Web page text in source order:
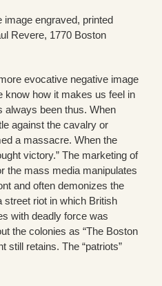
engraved, printed
Revere, 1770 Boston
evocative negative image
know how it makes us feel in
been thus. When
against the cavalry or
a massacre. When the
victory.” The marketing of
the mass media manipulates
and often demonizes the
street riot in which British
with deadly force was
the colonies as “The Boston
still retains. The “patriots”